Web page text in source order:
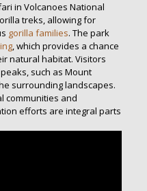
in Volcanoes National
treks, allowing for
gorilla families. The park
, which provides a chance
natural habitat. Visitors
such as Mount
surrounding landscapes.
communities and
efforts are integral parts